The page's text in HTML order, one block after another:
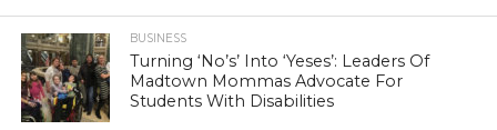
BUSINESS
Turning ‘No’s’ Into ‘Yeses’: Leaders Of
Madtown Mommas Advocate For
Students With Disabilities